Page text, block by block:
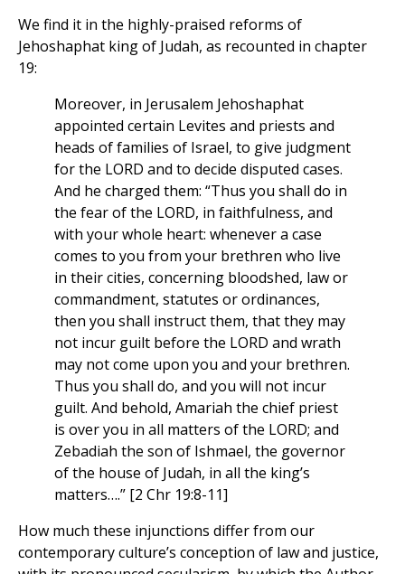
We find it in the highly-praised reforms of
Jehoshaphat king of Judah, as recounted in chapter
19:
Moreover, in Jerusalem Jehoshaphat
appointed certain Levites and priests and
heads of families of Israel, to give judgment
for the LORD and to decide disputed cases.
And he charged them: “Thus you shall do in
the fear of the LORD, in faithfulness, and
with your whole heart: whenever a case
comes to you from your brethren who live
in their cities, concerning bloodshed, law or
commandment, statutes or ordinances,
then you shall instruct them, that they may
not incur guilt before the LORD and wrath
may not come upon you and your brethren.
Thus you shall do, and you will not incur
guilt. And behold, Amariah the chief priest
is over you in all matters of the LORD; and
Zebadiah the son of Ishmael, the governor
of the house of Judah, in all the king’s
matters….” [2 Chr 19:8-11]
How much these injunctions differ from our
contemporary culture’s conception of law and justice,